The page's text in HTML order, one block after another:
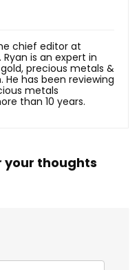
chief editor at
Ryan is an expert in
precious metals &
He has been reviewing
metals
than 10 years.
your thoughts